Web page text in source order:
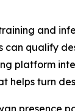
and
qualify
platform
helps turn
presence